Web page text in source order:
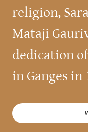
religion,
Mataji
dedication
in Ganges in